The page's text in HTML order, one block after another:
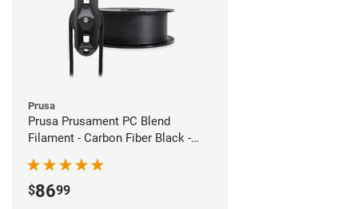
Prusa
Prusa Prusament PC Blend
Filament - Carbon Fiber Black -
$8699